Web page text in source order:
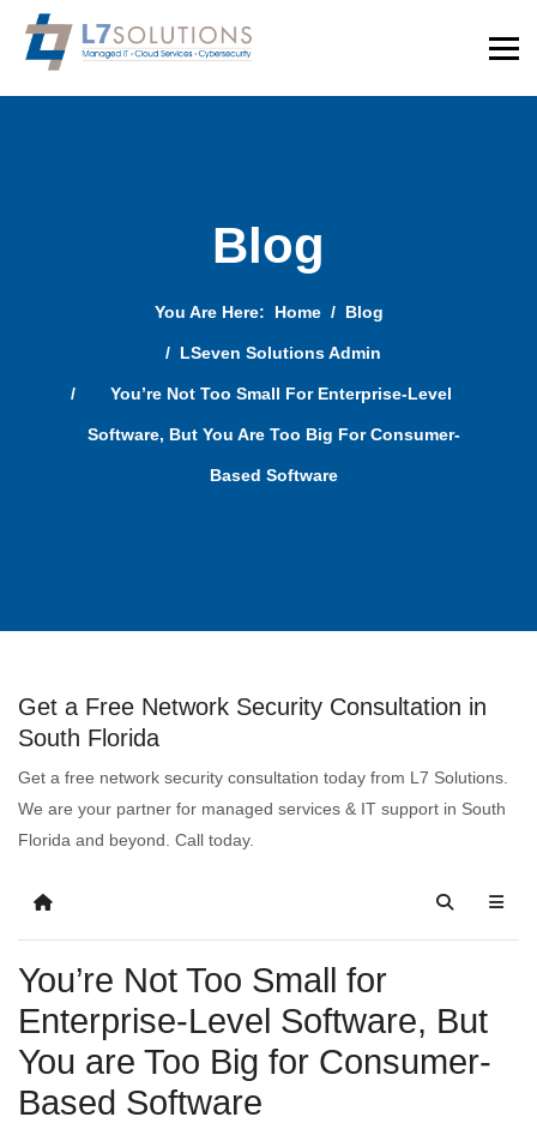
Blog
You Are Here: Home Blog
LSeven Solutions Admin
You’re Not Too Small For Enterprise-Level
Software, But You Are Too Big For Consumer-
Based Software
Get a Free Network Security Consultation in
South Florida
Get a free network security consultation today from L7 Solutions.
We are your partner for managed services & IT support in South
Florida and beyond. Call today.
You’re Not Too Small for
Enterprise-Level Software, But
You are Too Big for Consumer-
Based Software